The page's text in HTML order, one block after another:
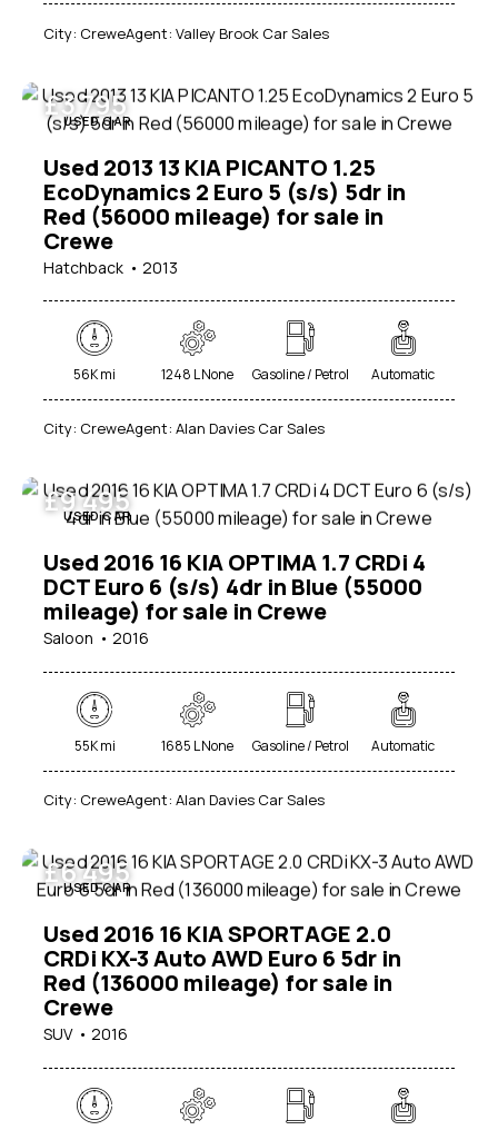
2026
100 1000000
Beige (1)
Black (22)
Blue (13)
Brown (1)
Green (2)
Purple (1)
Red (7)
Silver (7)
City: CreweAgent: Valley Brook Car Sales
USED CAR
£3 795
Used 2013 13 KIA PICANTO 1.25
EcoDynamics 2 Euro 5 (s/s) 5dr in
Red (56000 mileage) for sale in
Crewe
Hatchback 2013
56K mi 1248 L None Gasoline / Petrol Automatic
City: CreweAgent: Alan Davies Car Sales
USED CAR
£9 495
Used 2016 16 KIA OPTIMA 1.7 CRDi 4
DCT Euro 6 (s/s) 4dr in Blue (55000
mileage) for sale in Crewe
Saloon 2016
55K mi 1685 L None Gasoline / Petrol Automatic
City: CreweAgent: Alan Davies Car Sales
USED CAR
£6 495
Used 2016 16 KIA SPORTAGE 2.0
CRDi KX-3 Auto AWD Euro 6 5dr in
Red (136000 mileage) for sale in
Crewe
SUV 2016